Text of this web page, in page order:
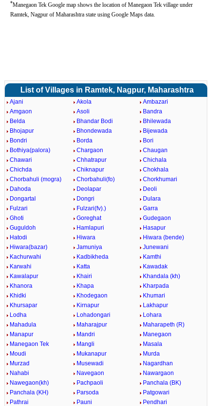
*Manegaon Tek Google map shows the location of Manegaon Tek village under
Ramtek, Nagpur of Maharashtra state using Google Maps data.
List of Villages in Ramtek, Nagpur, Maharashtra
Ajani Akola
Ambazari
Amgaon
Asoli
Bandra
Belda
Bhandar Bodi
Bhilewada
Bhojapur
Bhondewada
Bijewada
Bondri
Borda
Bori
Bothiya(palora)
Chargaon
Chaugan
Chawari
Chhatrapur
Chichala
Chichda
Chiknapur
Chokhala
Chorbahuli (mogra)
Chorbahuli(fo)
Chorkhumari
Dahoda
Deolapar
Deoli
Dongartal
Dongri
Dulara
Fulzari
Fulzari(fv).)
Garra
Ghoti
Goreghat
Gudegaon
Guguldoh
Hamlapuri
Hasapur
Hatodi
Hiwara
Hiwara (bende)
Hiwara(bazar)
Jamuniya
Junewani
Kachurwahi
Kadbikheda
Kamthi
Karwahi
Katta
Kawadak
Kawalapur
Khairi
Khandala (kh)
Khanora
Khapa
Kharpada
Khidki
Khodegaon
Khumari
Khursapar
Kirnapur
Lakhapur
Lodha
Lohadongari
Lohara
Mahadula
Maharajpur
Maharapeth (R)
Manapur
Mandri
Manegaon
Manegaon Tek
Mangli
Masala
Moudi
Mukanapur
Murda
Murzad
Musewadi
Nagardhan
Nahabi
Navegaon
Nawargaon
Nawegaon(kh)
Pachpaoli
Panchala (BK)
Panchala (KH)
Parsoda
Patgowari
Pathrai
Pauni
Pendhari